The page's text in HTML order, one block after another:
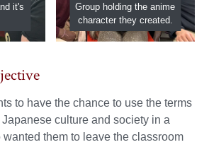
it's
Group holding the anime
character they created.
to have the chance to use the terms
culture and society in a
them to leave the classroom